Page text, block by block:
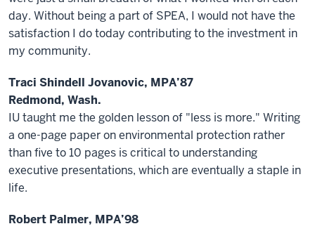
day. Without being a part of SPEA, I would not have the
satisfaction I do today contributing to the investment in
my community.
Traci Shindell Jovanovic, MPA’87
Redmond, Wash.
IU taught me the golden lesson of "less is more." Writing
a one-page paper on environmental protection rather
than five to 10 pages is critical to understanding
executive presentations, which are eventually a staple in
life.
Robert Palmer, MPA’98